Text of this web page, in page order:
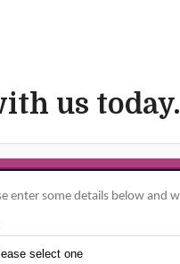
us today.